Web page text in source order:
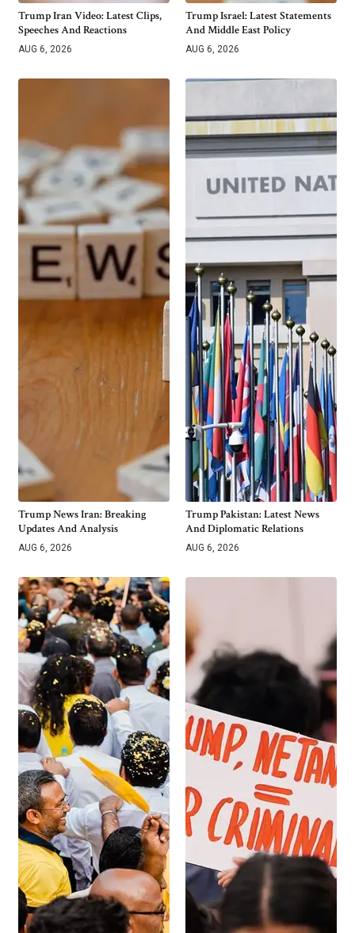
Trump Iran Video: Latest Clips,
Speeches And Reactions
AUG 6, 2026
Trump Israel: Latest Statements
And Middle East Policy
AUG 6, 2026
Trump News Iran: Breaking
Updates And Analysis
AUG 6, 2026
Trump Pakistan: Latest News
And Diplomatic Relations
AUG 6, 2026